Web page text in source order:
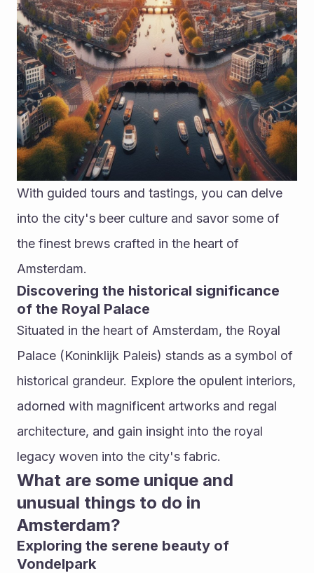
With guided tours and tastings, you can delve
into the city's beer culture and savor some of
the finest brews crafted in the heart of
Amsterdam.
Discovering the historical significance
of the Royal Palace
Situated in the heart of Amsterdam, the Royal
Palace (Koninklijk Paleis) stands as a symbol of
historical grandeur. Explore the opulent interiors,
adorned with magnificent artworks and regal
architecture, and gain insight into the royal
legacy woven into the city's fabric.
What are some unique and
unusual things to do in
Amsterdam?
Exploring the serene beauty of
Vondelpark